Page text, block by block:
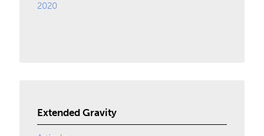
2020
Extended Gravity